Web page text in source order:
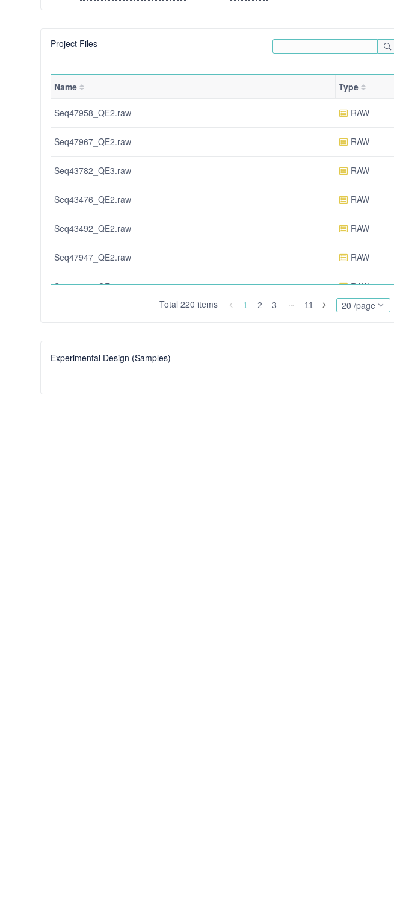
Project Files
Name Type
Seq47958_QE2.raw RAW
Seq47967_QE2.raw RAW
Seq43782_QE3.raw RAW
Seq43476_QE2.raw RAW
Seq43492_QE2.raw RAW
Seq47947_QE2.raw RAW
Seq43463_QE2.raw RAW
OTHER
Total 220 items 1 2 3 11 20 /page
Experimental Design (Samples)